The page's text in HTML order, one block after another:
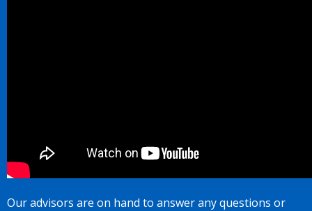
Our advisors are on hand to answer any questions or